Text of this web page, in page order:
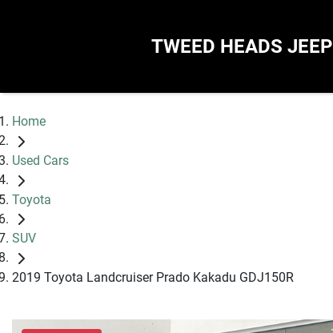
TWEED HEADS JEEP
Home
Used Cars
Toyota
SUV
2019 Toyota Landcruiser Prado Kakadu GDJ150R